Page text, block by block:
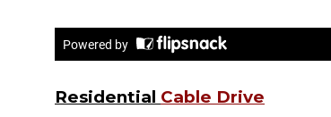
Residential Cable Drive